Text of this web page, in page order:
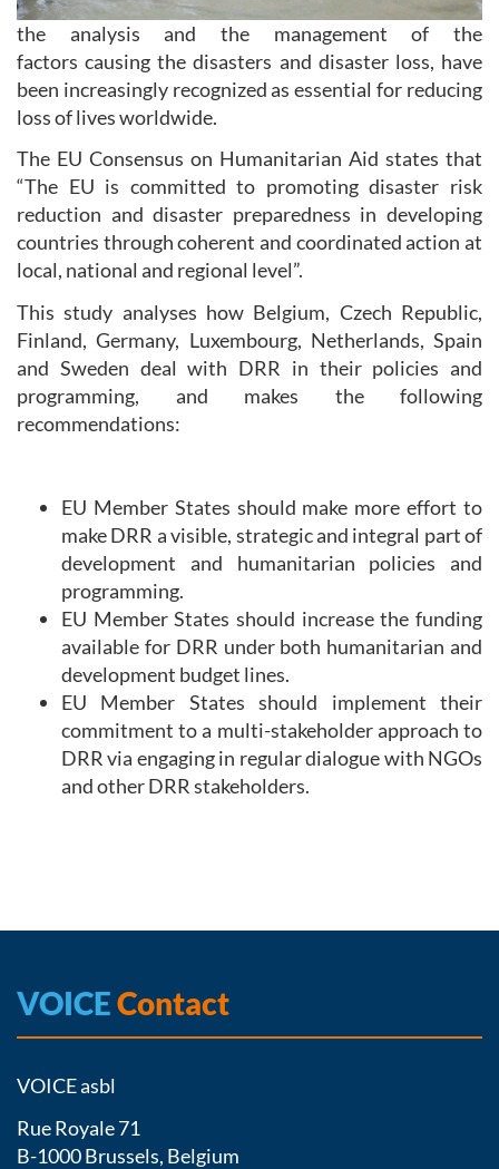
the analysis and the management of the
factors causing the disasters and disaster loss, have
been increasingly recognized as essential for reducing
loss of lives worldwide.
The EU Consensus on Humanitarian Aid states that
“The EU is committed to promoting disaster risk
reduction and disaster preparedness in developing
countries through coherent and coordinated action at
local, national and regional level”.
This study analyses how Belgium, Czech Republic,
Finland, Germany, Luxembourg, Netherlands, Spain
and Sweden deal with DRR in their policies and
programming, and makes the following
recommendations:
EU Member States should make more effort to
make DRR a visible, strategic and integral part of
development and humanitarian policies and
programming.
EU Member States should increase the funding
available for DRR under both humanitarian and
development budget lines.
EU Member States should implement their
commitment to a multi-stakeholder approach to
DRR via engaging in regular dialogue with NGOs
and other DRR stakeholders.
VOICEContact
VOICE asbl
Rue Royale 71
B-1000 Brussels, Belgium